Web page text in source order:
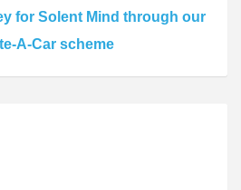
for Solent Mind through our
A-Car scheme